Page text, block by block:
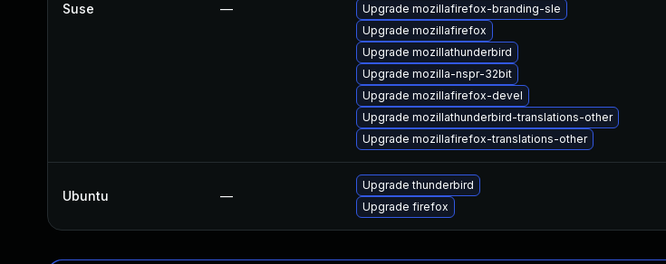
Suse —
Upgrade mozillafirefox-branding-sle
Upgrade mozillafirefox
Upgrade mozillathunderbird
Upgrade mozilla-nspr-32bit
Upgrade mozillafirefox-devel
Upgrade mozillathunderbird-translations-other
Upgrade mozillafirefox-translations-other
Ubuntu —
Upgrade thunderbird
Upgrade firefox